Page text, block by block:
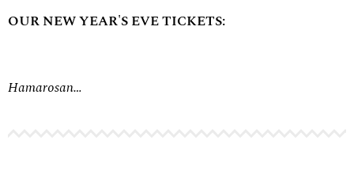
OUR NEW YEAR'S EVE TICKETS:
Hamarosan…